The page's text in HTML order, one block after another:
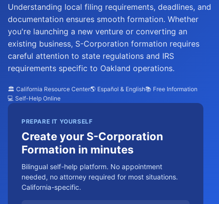
Understanding local filing requirements, deadlines, and
documentation ensures smooth formation. Whether
you're launching a new venture or converting an
existing business, S-Corporation formation requires
careful attention to state regulations and IRS
requirements specific to Oakland operations.
🏛️ California Resource Center🌎 Español & English📚 Free Information
💻 Self-Help Online
PREPARE IT YOURSELF
Create your S-Corporation
Formation in minutes
Bilingual self-help platform. No appointment
needed, no attorney required for most situations.
California-specific.